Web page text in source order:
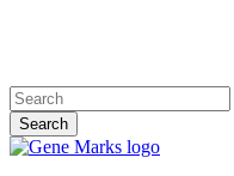
content
Search
Close